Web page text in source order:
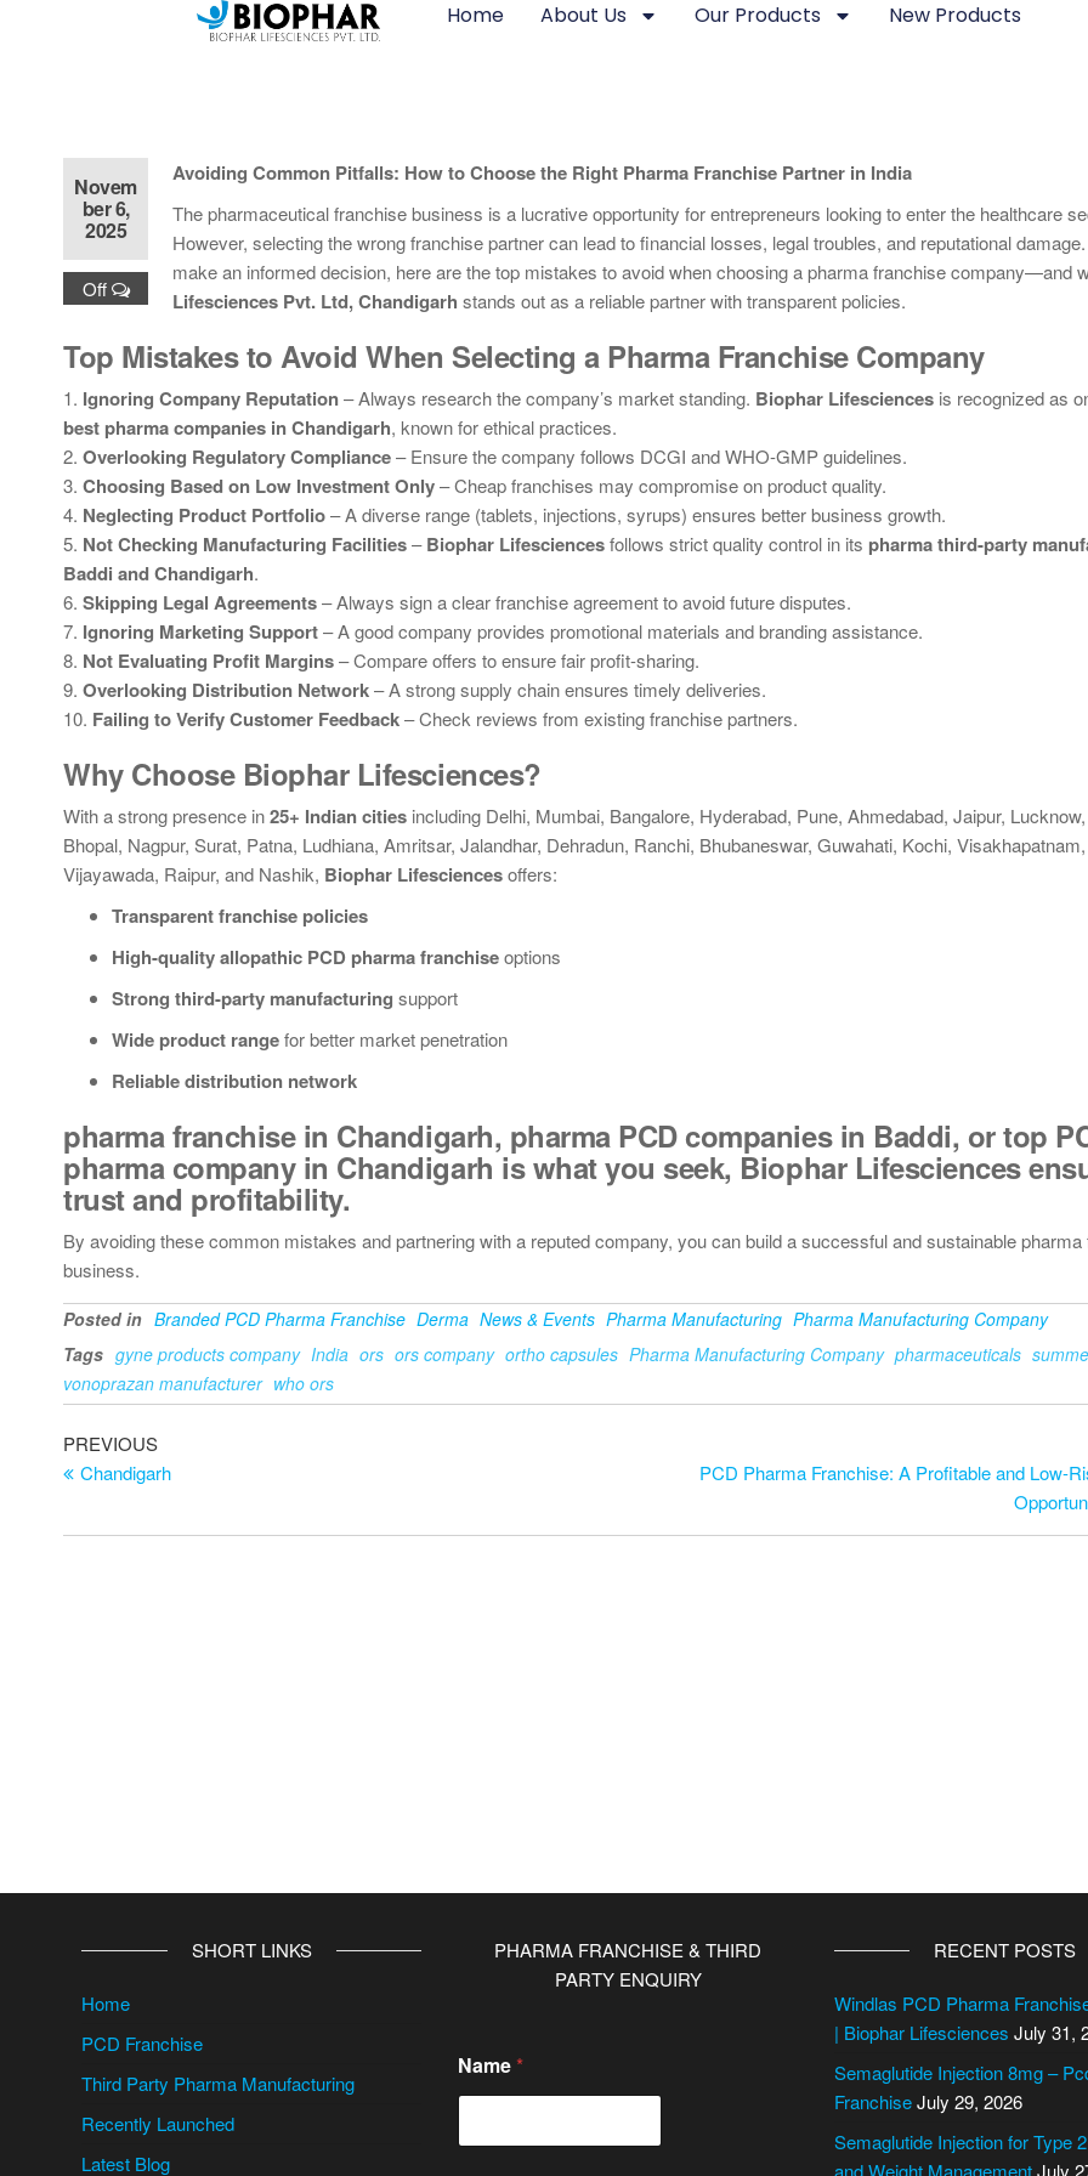
Home About Us Our Products New Products
Novem
ber 6,
2025
Off
Avoiding Common Pitfalls: How to Choose the Right Pharma Franchise Partner in India
The pharmaceutical franchise business is a lucrative opportunity for entrepreneurs looking to enter the healthcare
However, selecting the wrong franchise partner can lead to financial losses, legal troubles, and reputational
make an informed decision, here are the top mistakes to avoid when choosing a pharma franchise company—and
Lifesciences Pvt. Ltd, Chandigarh stands out as a reliable partner with transparent policies.
Top Mistakes to Avoid When Selecting a Pharma Franchise Company
1. Ignoring Company Reputation– Always research the company’s market standing. Biophar Lifesciences is recognized as
best pharma companies in Chandigarh, known for ethical practices.
2. Overlooking Regulatory Compliance– Ensure the company follows DCGI and WHO-GMP guidelines.
3. Choosing Based on Low Investment Only– Cheap franchises may compromise on product quality.
4. Neglecting Product Portfolio– A diverse range (tablets, injections, syrups) ensures better business growth.
5. Not Checking Manufacturing Facilities–Biophar Lifesciencesfollows strict quality control in its pharma third-party
Baddi and Chandigarh.
6. Skipping Legal Agreements– Always sign a clear franchise agreement to avoid future disputes.
7. Ignoring Marketing Support– A good company provides promotional materials and branding assistance.
8. Not Evaluating Profit Margins– Compare offers to ensure fair profit-sharing.
9. Overlooking Distribution Network– A strong supply chain ensures timely deliveries.
10. Failing to Verify Customer Feedback– Check reviews from existing franchise partners.
Why Choose Biophar Lifesciences?
With a strong presence in25+ Indian cities including Delhi, Mumbai, Bangalore, Hyderabad, Pune, Ahmedabad, Jaipur,
Bhopal, Nagpur, Surat, Patna, Ludhiana, Amritsar, Jalandhar, Dehradun, Ranchi, Bhubaneswar, Guwahati, Kochi, Visakhapatnam,
Vijayawada, Raipur, and Nashik, Biophar Lifesciencesoffers:
Transparent franchise policies
High-quality allopathic PCD pharma franchiseoptions
Strong third-party manufacturing support
Wide product rangefor better market penetration
Reliable distribution network
pharma franchise in Chandigarh, pharma PCD companies in Baddi, ortop
pharma company in Chandigarh is what you seek, Biophar Lifesciences
trust and profitability.
By avoiding these common mistakes and partnering with a reputed company, you can build a successful and sustainable
business.
Posted in Branded PCD Pharma Franchise Derma News & Events Pharma Manufacturing Pharma Manufacturing Company
Tags gyne products company India ors ors company ortho capsules Pharma Manufacturing Company pharmaceuticals
vonoprazan manufacturer who ors
PREVIOUS
Chandigarh
PCD Pharma Franchise: A Profitable and Low-
SHORT LINKS
Home
PCD Franchise
Third Party Pharma Manufacturing
Recently Launched
Latest Blog
PHARMA FRANCHISE & THIRD
PARTY ENQUIRY
Name *
RECENT POSTS
Windlas PCD Pharma
| Biophar Lifesciences July 31,
Semaglutide Injection 8mg –
FranchiseJuly 29, 2026
Semaglutide Injection for Type